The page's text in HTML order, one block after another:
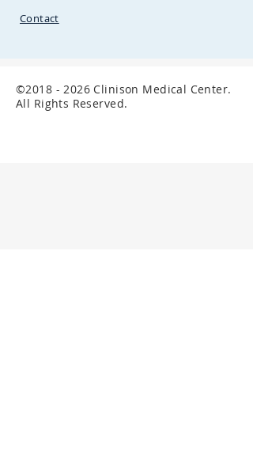
Contact
©2018 - 2026 Clinison Medical Center.
All Rights Reserved.